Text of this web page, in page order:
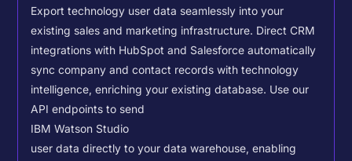
Export technology user data seamlessly into your
existing sales and marketing infrastructure. Direct CRM
integrations with HubSpot and Salesforce automatically
sync company and contact records with technology
intelligence, enriching your existing database. Use our
API endpoints to send
IBM Watson Studio
user data directly to your data warehouse, enabling